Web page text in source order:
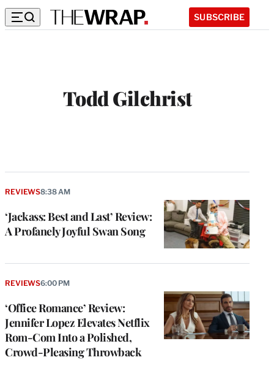
SUBSCRIBE
Todd Gilchrist
‘Jackass: Best and Last’ Review:
A Profanely Joyful Swan Song
REVIEWS8:38 AM
‘Office Romance’ Review:
Jennifer Lopez Elevates Netflix
Rom-Com Into a Polished,
Crowd-Pleasing Throwback
REVIEWS6:00 PM